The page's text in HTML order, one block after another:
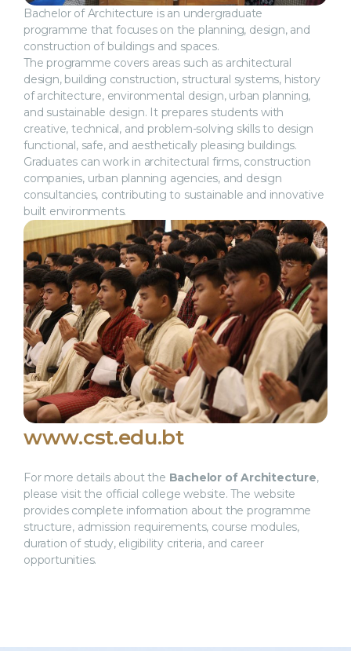
Bachelor of Architecture is an undergraduate
programme that focuses on the planning, design, and
construction of buildings and spaces.
The programme covers areas such as architectural
design, building construction, structural systems, history
of architecture, environmental design, urban planning,
and sustainable design. It prepares students with
creative, technical, and problem-solving skills to design
functional, safe, and aesthetically pleasing buildings.
Graduates can work in architectural firms, construction
companies, urban planning agencies, and design
consultancies, contributing to sustainable and innovative
built environments.
www.cst.edu.bt
For more details about the Bachelor of Architecture,
please visit the official college website. The website
provides complete information about the programme
structure, admission requirements, course modules,
duration of study, eligibility criteria, and career
opportunities.